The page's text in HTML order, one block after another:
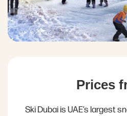
Prices
Ski Dubai is UAE’s largest